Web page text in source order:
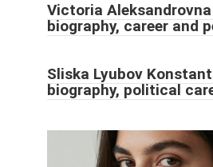
Victoria
biography, career and
Sliska Lyubov
biography, political